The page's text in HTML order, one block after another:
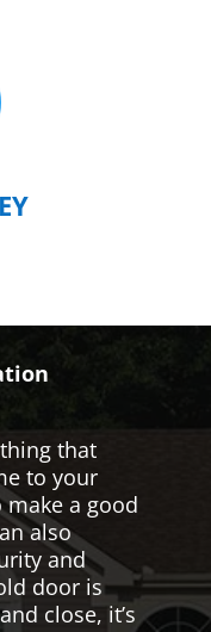
that
to your
a good
also
and
door is
close, it’s